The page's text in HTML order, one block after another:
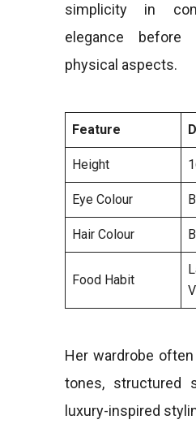
simplicity in
elegance before
physical aspects.
Feature
Height
Eye Colour
Hair Colour
Food Habit
Her wardrobe
tones, structured
luxury-inspired